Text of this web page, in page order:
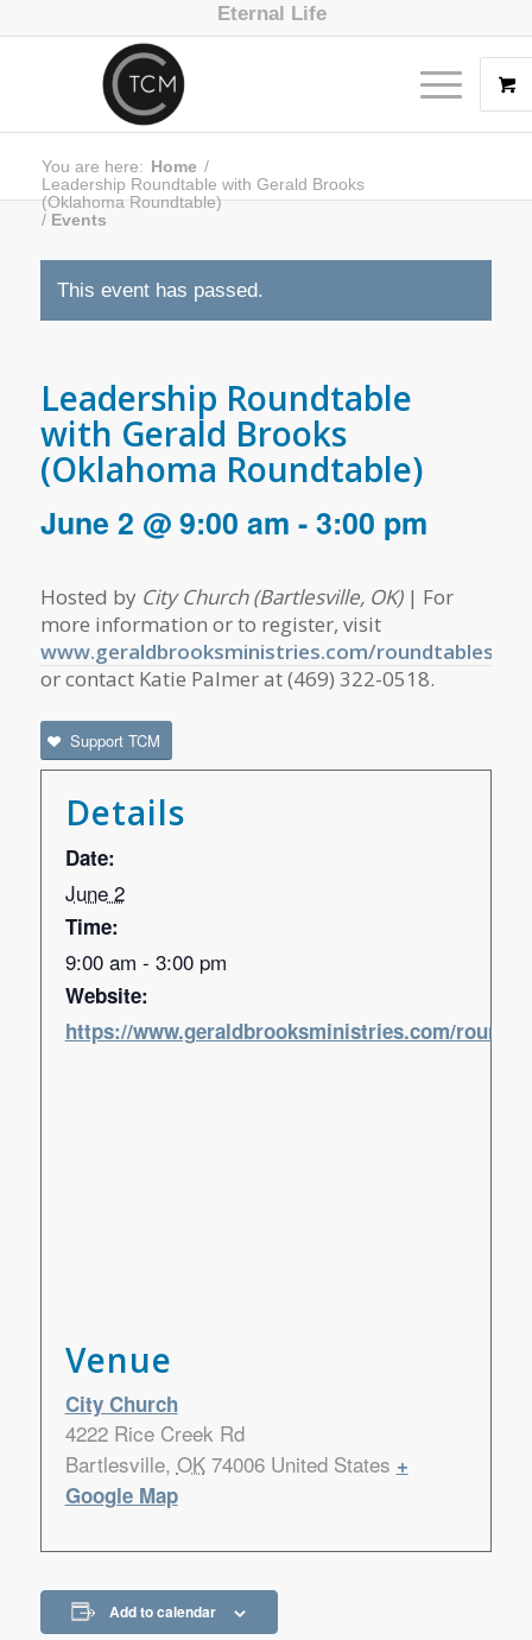
Eternal Life
You are here: Home /
Leadership Roundtable with Gerald Brooks
(Oklahoma Roundtable)
/ Events
This event has passed.
Leadership Roundtable
with Gerald Brooks
(Oklahoma Roundtable)
June 2 @ 9:00 am -3:00 pm
Hosted by City Church (Bartlesville, OK)| For
more information or to register, visit
www.geraldbrooksministries.com/roundtables
or contact Katie Palmer at (469) 322-0518.
Support TCM
Details
Date:
June 2
Time:
9:00 am - 3:00 pm
Website:
https://www.geraldbrooksministries.com/
Venue
City Church
4222 Rice Creek Rd
Bartlesville, OK 74006 United States +
Google Map
Add to calendar